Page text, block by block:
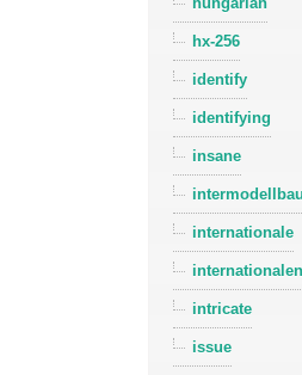
hx-256
identify
identifying
insane
intermodellbau
internationale
internationalen
intricate
issue